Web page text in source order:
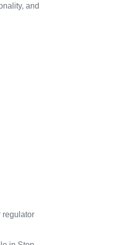
and
regulator